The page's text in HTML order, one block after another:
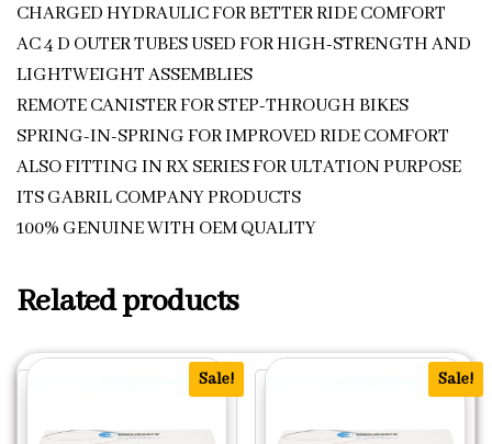
CHARGED HYDRAULIC FOR BETTER RIDE COMFORT
AC 4 D OUTER TUBES USED FOR HIGH-STRENGTH AND
LIGHTWEIGHT ASSEMBLIES
REMOTE CANISTER FOR STEP-THROUGH BIKES
SPRING-IN-SPRING FOR IMPROVED RIDE COMFORT
ALSO FITTING IN RX SERIES FOR ULTATION PURPOSE
ITS GABRIL COMPANY PRODUCTS
100% GENUINE WITH OEM QUALITY
Related products
Sale! Sale!